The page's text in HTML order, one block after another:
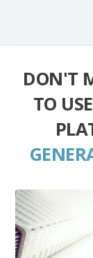
DON'T
TO